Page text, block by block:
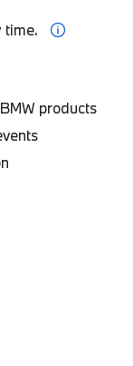
time.
products